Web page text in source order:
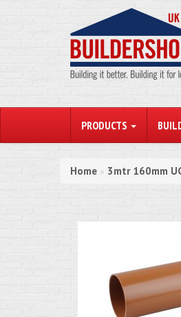
PRODUCTS
Home » 3mtr 160mm